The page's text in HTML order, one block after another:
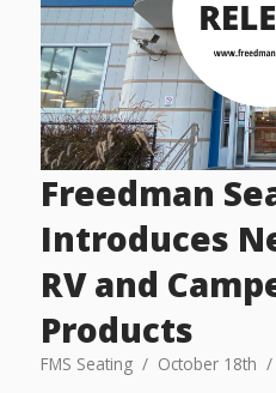
Freedman
Introduces
RV and
Products
FMS Seating October 18th